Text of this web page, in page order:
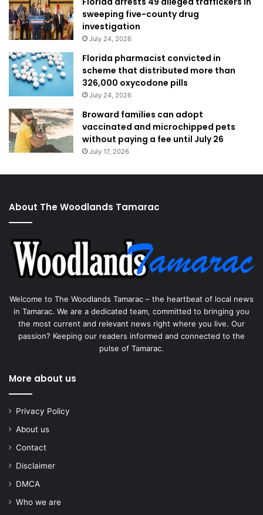
sweeping five-county drug
investigation
July 24, 2026
Florida pharmacist convicted in
scheme that distributed more than
326,000 oxycodone pills
July 24, 2026
Broward families can adopt
vaccinated and microchipped pets
without paying a fee until July 26
July 17, 2026
About The Woodlands Tamarac
Welcome to The Woodlands Tamarac – the heartbeat of local news
in Tamarac. We are a dedicated team, committed to bringing you
the most current and relevant news right where you live. Our
passion? Keeping our readers informed and connected to the
pulse of Tamarac.
More about us
Privacy Policy
About us
Contact
Disclaimer
DMCA
Who we are